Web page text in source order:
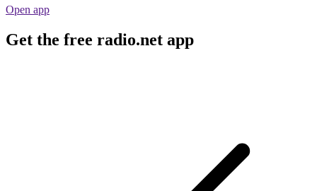
Open app
Get the free radio.net app